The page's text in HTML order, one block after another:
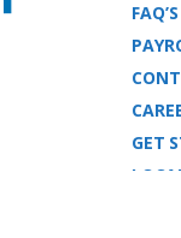
FAQ’S
GET